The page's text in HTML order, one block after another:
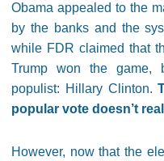
Obama appealed to the
by the banks and the
while FDR claimed that
Trump won the game,
populist: Hillary Clinton.
popular vote doesn’t
However, now that the